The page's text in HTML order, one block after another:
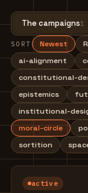
The campaigns1
SORT Newest
ai-alignment
constitutional-
epistemics
institutional-
moral-circle
sortition
active